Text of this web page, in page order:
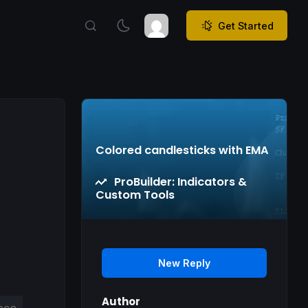
Get Started
Colored candlesticks with EMA
ProBuilder: Indicators &
Custom Tools
New Reply
Author